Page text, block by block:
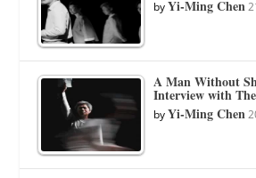
byYi-Ming Chen
A Man Without
Interview with
byYi-Ming Chen